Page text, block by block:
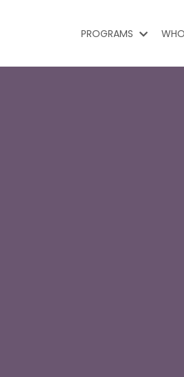
PROGRAMS